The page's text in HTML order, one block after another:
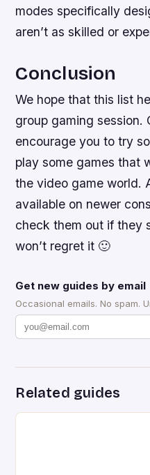
modes specifically
aren’t as skilled or
Conclusion
We hope that this list
group gaming session.
encourage you to try
play some games that
the video game world.
available on newer
check them out if they
won’t regret it 🙂
Get new guides by email
Occasional emails. No spam.
Related guides